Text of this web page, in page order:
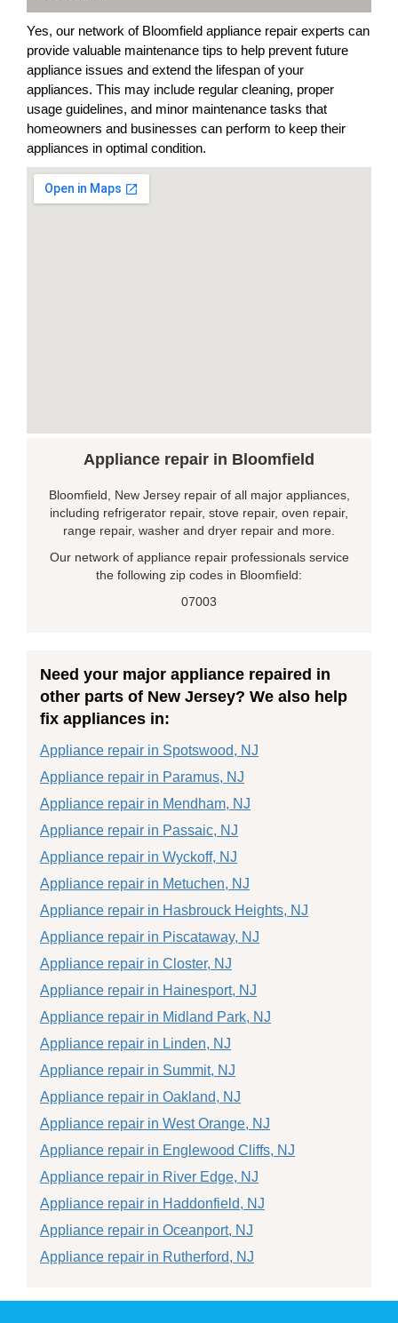
Yes, our network of Bloomfield appliance repair experts can
provide valuable maintenance tips to help prevent future
appliance issues and extend the lifespan of your
appliances. This may include regular cleaning, proper
usage guidelines, and minor maintenance tasks that
homeowners and businesses can perform to keep their
appliances in optimal condition.
Appliance repair in Bloomfield
Bloomfield, New Jersey repair of all major appliances,
including refrigerator repair, stove repair, oven repair,
range repair, washer and dryer repair and more.
Our network of appliance repair professionals service
the following zip codes in Bloomfield:
07003
Need your major appliance repaired in
other parts of New Jersey? We also help
fix appliances in:
Appliance repair in Spotswood, NJ
Appliance repair in Paramus, NJ
Appliance repair in Mendham, NJ
Appliance repair in Passaic, NJ
Appliance repair in Wyckoff, NJ
Appliance repair in Metuchen, NJ
Appliance repair in Hasbrouck Heights, NJ
Appliance repair in Piscataway, NJ
Appliance repair in Closter, NJ
Appliance repair in Hainesport, NJ
Appliance repair in Midland Park, NJ
Appliance repair in Linden, NJ
Appliance repair in Summit, NJ
Appliance repair in Oakland, NJ
Appliance repair in West Orange, NJ
Appliance repair in Englewood Cliffs, NJ
Appliance repair in River Edge, NJ
Appliance repair in Haddonfield, NJ
Appliance repair in Oceanport, NJ
Appliance repair in Rutherford, NJ